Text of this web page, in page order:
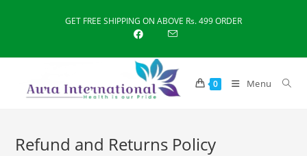
GET FREE SHIPPING ON ABOVE Rs. 499 ORDER
0 Menu
Refund and Returns Policy